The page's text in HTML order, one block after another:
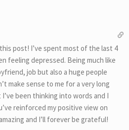
post! I’ve spent most of the last 4
feeling depressed. Being much like
job but also a huge people
make sense to me for a very long
been thinking into words and I
reinforced my positive view on
and I’ll forever be grateful!